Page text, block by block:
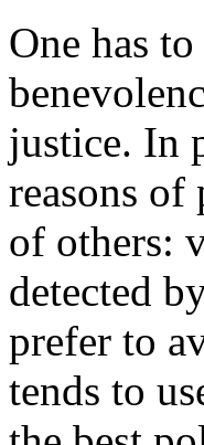
One has
justice. In
reasons
of others:
detected
prefer to
tends to